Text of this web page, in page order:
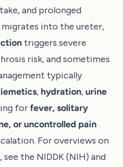
and prolonged
into the ureter,
triggers severe
risk, and sometimes
typically
, hydration,urine
forfever, solitary
or uncontrolled pain
For overviews on
see the NIDDK (NIH) and